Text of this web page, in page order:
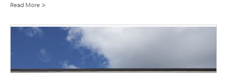
Read More >